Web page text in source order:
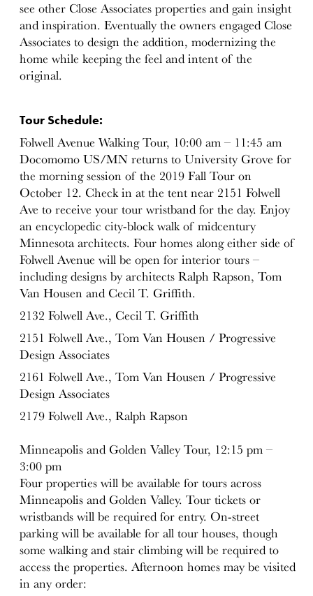
see other Close Associates properties and gain insight
and inspiration. Eventually the owners engaged Close
Associates to design the addition, modernizing the
home while keeping the feel and intent of the
original.
Tour Schedule:
Folwell Avenue Walking Tour, 10:00 am – 11:45 am
Docomomo US/MN returns to University Grove for
the morning session of the 2019 Fall Tour on
October 12. Check in at the tent near 2151 Folwell
Ave to receive your tour wristband for the day. Enjoy
an encyclopedic city-block walk of midcentury
Minnesota architects. Four homes along either side of
Folwell Avenue will be open for interior tours –
including designs by architects Ralph Rapson, Tom
Van Housen and Cecil T. Griffith.
2132 Folwell Ave., Cecil T. Griffith
2151 Folwell Ave., Tom Van Housen / Progressive
Design Associates
2161 Folwell Ave., Tom Van Housen / Progressive
Design Associates
2179 Folwell Ave., Ralph Rapson
Minneapolis and Golden Valley Tour, 12:15 pm –
3:00 pm
Four properties will be available for tours across
Minneapolis and Golden Valley. Tour tickets or
wristbands will be required for entry. On-street
parking will be available for all tour houses, though
some walking and stair climbing will be required to
access the properties. Afternoon homes may be visited
in any order: